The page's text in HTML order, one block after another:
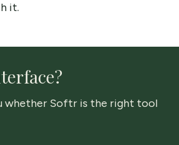
it.
whether Softr is the right tool